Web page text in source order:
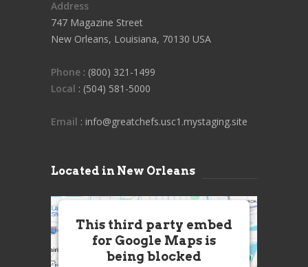
Address
747 Magazine Street
New Orleans, Louisiana, 70130 USA
Phone : (800) 321-1499
Local : (504) 581-5000
Email : info@greatchefs.usc1.mystaging.site
Located in New Orleans
This third party embed
for Google Maps is
being blocked